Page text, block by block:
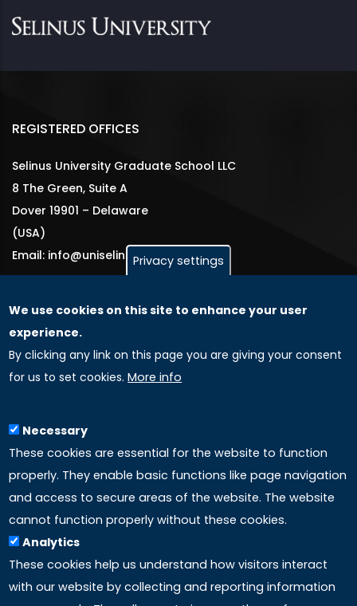
REGISTERED OFFICES
Selinus University Graduate School LLC
8 The Green, Suite A
Dover 19901 – Delaware
(USA)
Email: info@uniselinus.us
GLOBAL LICENSEE COMPANIES
Uniselinus Europe Networking University srl
Uniselinus Educational Group srl
97100 Ragusa, RG (Italy)
Phone: +39 0932 518 985
LINKS
Accreditation
Privacy settings
We use cookies on this site to enhance your user
experience.
By clicking any link on this page you are giving your consent
for us to set cookies. More info
Necessary
These cookies are essential for the website to function
properly. They enable basic functions like page navigation
and access to secure areas of the website. The website
cannot function properly without these cookies.
Analytics
These cookies help us understand how visitors interact
with our website by collecting and reporting information